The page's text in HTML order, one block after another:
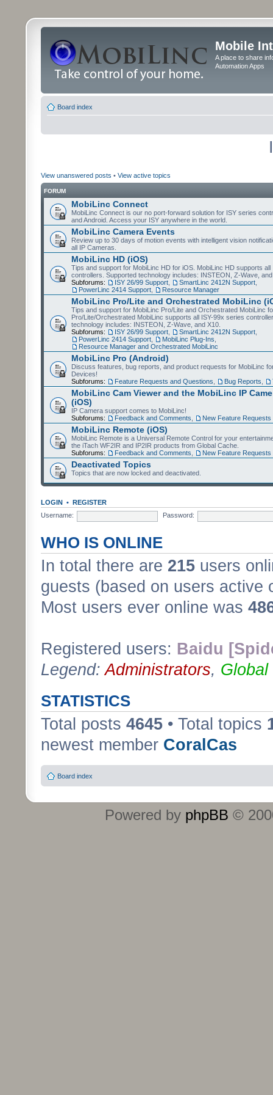
Mobile
A place to share
Automation Apps
Board index
View unanswered posts • View active topics
FORUM
MobiLinc Connect
MobiLinc Connect is our no port-forward solution for ISY series
and Android. Access your ISY anywhere in the world.
MobiLinc Camera Events
Review up to 30 days of motion events with intelligent vision
all IP Cameras.
MobiLinc HD (iOS)
Tips and support for MobiLinc HD for iOS. MobiLinc HD supports all
controllers. Supported technology includes: INSTEON, Z-Wave,
Subforums:
ISY 26/99 Support SmartLinc 2412N Support
PowerLinc 2414 Support
Resource Manager
MobiLinc Pro/Lite and Orchestrated MobiLinc
Tips and support for MobiLinc Pro/Lite and Orchestrated MobiLinc
Pro/Lite/Orchestrated MobiLinc supports all ISY-99x series
technology includes: INSTEON, Z-Wave, and X10.
Subforums:
ISY 26/99 Support SmartLinc 2412N Support
PowerLinc 2414 Support
MobiLinc Plug-Ins
Resource Manager and Orchestrated MobiLinc
MobiLinc Pro (Android)
Discuss features, bug reports, and product requests for MobiLinc
Devices!
Subforums:
Feature Requests and Questions Bug Reports
MobiLinc Cam Viewer and the MobiLinc IP
(iOS)
IP Camera support comes to MobiLinc!
Subforums:
Feedback and Comments New Feature Requests
MobiLinc Remote (iOS)
MobiLinc Remote is a Universal Remote Control for your
the iTach WF2IR and IP2IR products from Global Cache.
Subforums:
Feedback and Comments New Feature Requests
Deactivated Topics
Topics that are now locked and deactivated.
LOGIN • REGISTER
Username:
Password:
WHO IS ONLINE
In total there are 215 users
guests (based on users active
Most users ever online was
Registered users: Baidu
Legend:Administrators, Global
STATISTICS
Total posts 4645 • Total topics
newest member CoralCas
Board index
Powered by phpBB ©